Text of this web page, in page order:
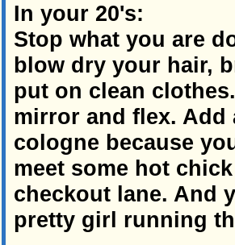
In your 20's:
Stop what you are
blow dry your hair,
put on clean
mirror and flex.
cologne because
meet some hot
checkout lane. And
pretty girl running